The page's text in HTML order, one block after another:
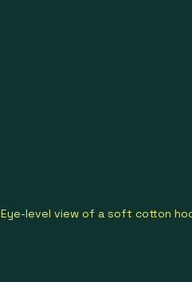
Eye-level view of a soft cotton